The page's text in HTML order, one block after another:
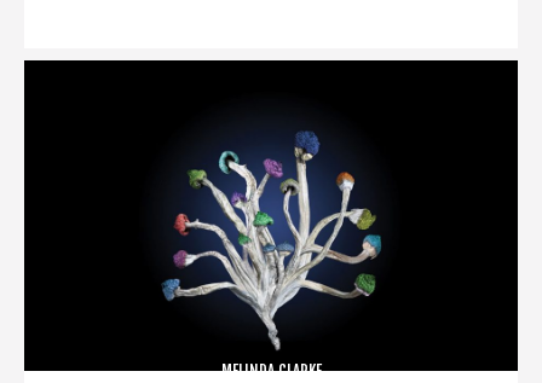
MELINDA CLARKE